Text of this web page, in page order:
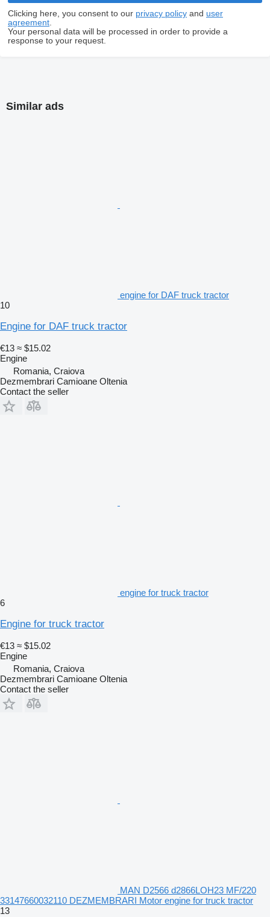
Clicking here, you consent to our privacy policy and user
agreement.
Your personal data will be processed in order to provide a
response to your request.
Similar ads
engine for DAF truck tractor
10
Engine for DAF truck tractor
€13 ≈ $15.02
Engine
Romania, Craiova
Dezmembrari Camioane Oltenia
Contact the seller
engine for truck tractor
6
Engine for truck tractor
€13 ≈ $15.02
Engine
Romania, Craiova
Dezmembrari Camioane Oltenia
Contact the seller
MAN D2566 d2866LOH23 MF/220
33147660032110 DEZMEMBRARI Motor engine for truck tractor
13